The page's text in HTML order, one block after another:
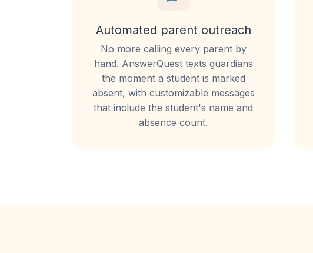
Automated parent outreach
No more calling every parent by
hand. AnswerQuest texts guardians
the moment a student is marked
absent, with customizable messages
that include the student's name and
absence count.